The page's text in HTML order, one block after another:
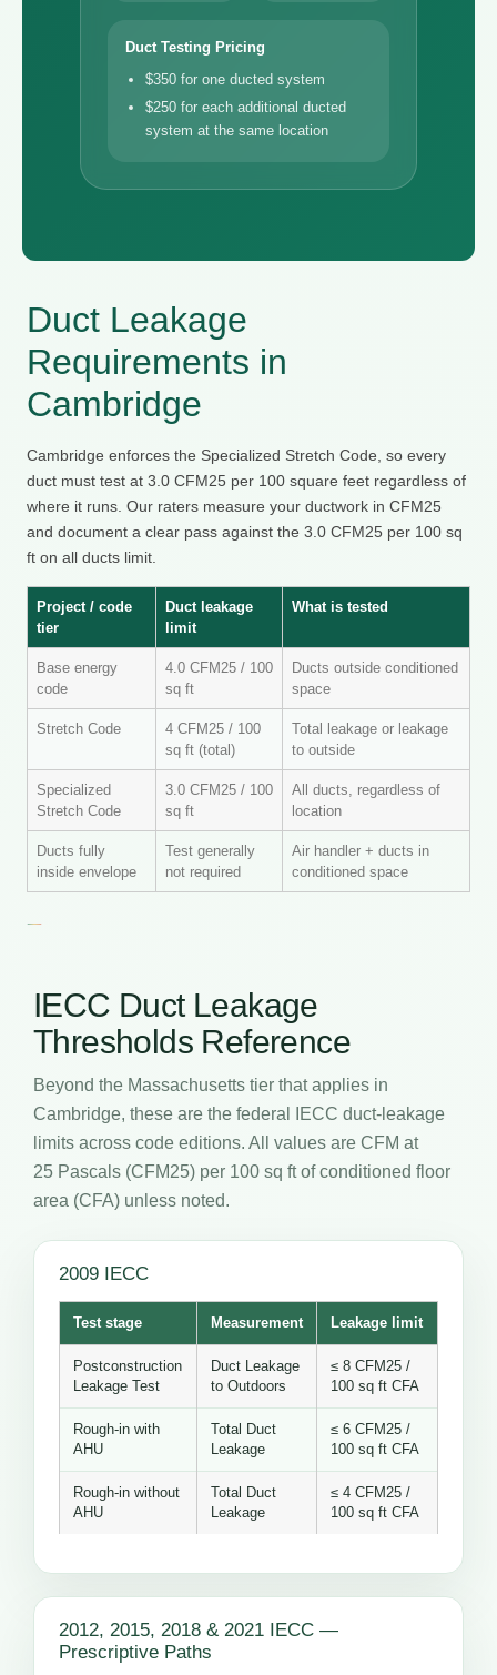
Duct Testing Pricing
$350 for one ducted system
$250 for each additional ducted
system at the same location
Duct Leakage
Requirements in
Cambridge
Cambridge enforces the Specialized Stretch Code, so every
duct must test at 3.0 CFM25 per 100 square feet regardless of
where it runs. Our raters measure your ductwork in CFM25
and document a clear pass against the 3.0 CFM25 per 100 sq
ft on all ducts limit.
Project / code
tier
Duct leakage
limit
What is tested
Base energy
code
4.0 CFM25 / 100
sq ft
Ducts outside conditioned
space
Stretch Code
4 CFM25 / 100
sq ft (total)
Total leakage or leakage
to outside
Specialized
Stretch Code
3.0 CFM25 / 100
sq ft
All ducts, regardless of
location
Ducts fully
inside envelope
Test generally
not required
Air handler + ducts in
conditioned space
IECC Duct Leakage
Thresholds Reference
Beyond the Massachusetts tier that applies in
Cambridge, these are the federal IECC duct-leakage
limits across code editions. All values are CFM at
25 Pascals (CFM25) per 100 sq ft of conditioned floor
area (CFA) unless noted.
2009 IECC
Test stage Measurement Leakage limit
Postconstruction
Leakage Test
Duct Leakage
to Outdoors
≤ 8 CFM25 /
100 sq ft CFA
Rough-in with
AHU
Total Duct
Leakage
≤ 6 CFM25 /
100 sq ft CFA
Rough-in without
AHU
Total Duct
Leakage
≤ 4 CFM25 /
100 sq ft CFA
2012, 2015, 2018 & 2021 IECC —
Prescriptive Paths